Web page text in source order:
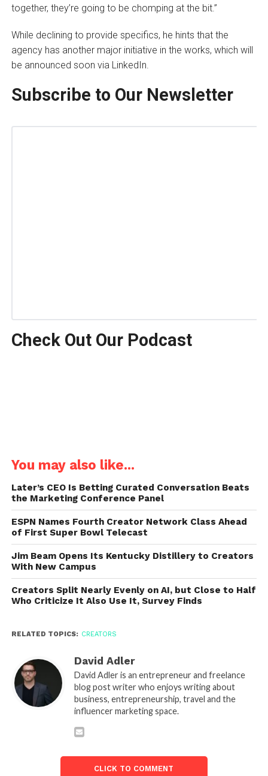
together, they’re going to be chomping at the bit.”
While declining to provide specifics, he hints that the
agency has another major initiative in the works, which will
be announced soon via LinkedIn.
Subscribe to Our Newsletter
Check Out Our Podcast
You may also like...
Later’s CEO Is Betting Curated Conversation Beats
the Marketing Conference Panel
ESPN Names Fourth Creator Network Class Ahead
of First Super Bowl Telecast
Jim Beam Opens Its Kentucky Distillery to Creators
With New Campus
Creators Split Nearly Evenly on AI, but Close to Half
Who Criticize It Also Use It, Survey Finds
RELATED TOPICS: CREATORS
David Adler
David Adler is an entrepreneur and freelance
blog post writer who enjoys writing about
business, entrepreneurship, travel and the
influencer marketing space.
CLICK TO COMMENT